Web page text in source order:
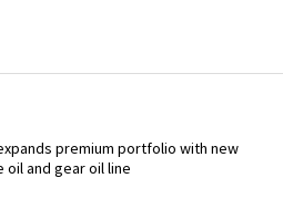
premium portfolio with new
oil and gear oil line